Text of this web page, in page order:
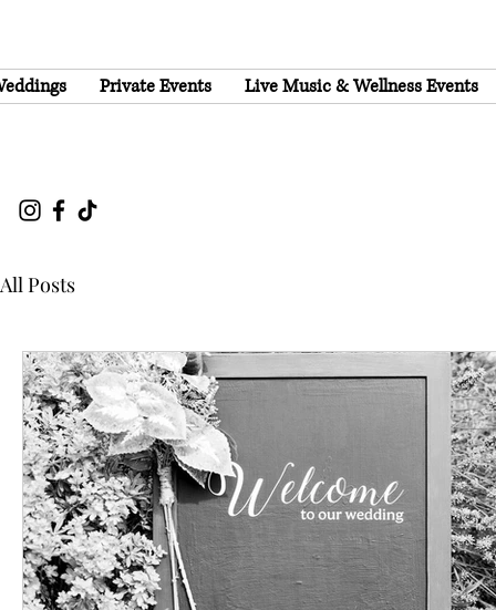
Private Events Live Music & Wellness Events
All Posts